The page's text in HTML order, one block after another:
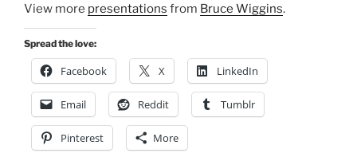
View more presentations from Bruce Wiggins.
Spread the love:
Facebook X LinkedIn
Email Reddit Tumblr
Pinterest More